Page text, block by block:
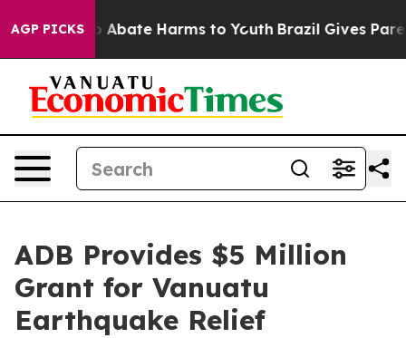
AGP PICKS
Fund to Abate Harms to Youth Brazil Gives
ADB Provides $5 Million
Grant for Vanuatu
Earthquake Relief